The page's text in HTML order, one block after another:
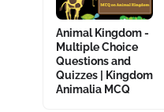
Animal Kingdom -
Multiple Choice
Questions and
Quizzes | Kingdom
Animalia MCQ